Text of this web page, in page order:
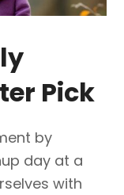
Pick
by
day at a
with